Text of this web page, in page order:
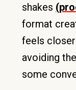
shakes
format
feels
avoiding
some